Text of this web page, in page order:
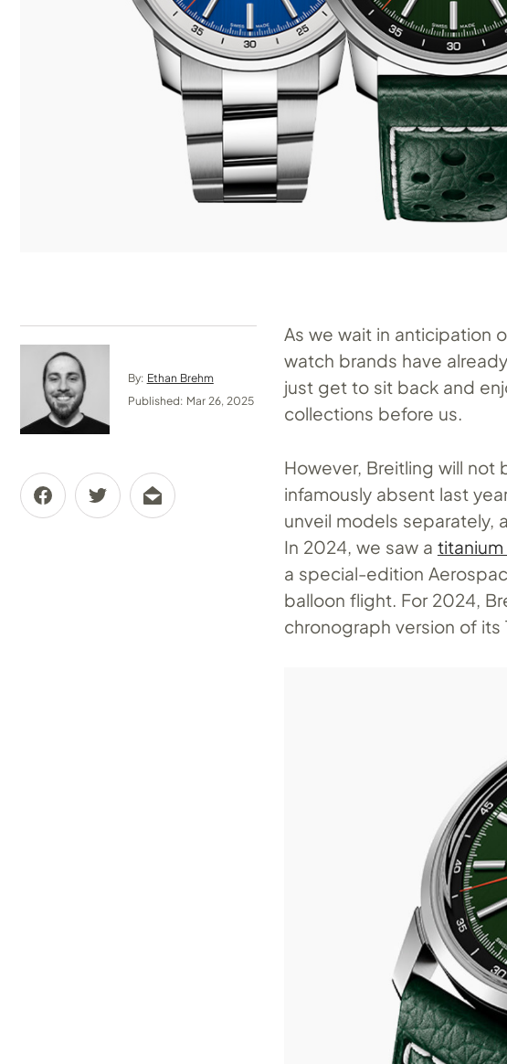
By: Ethan Brehm
Published: Mar 26, 2025
As we wait in anticipation
watch brands have
just get to sit back and
collections before us.
However, Breitling will not
infamously absent last
unveil models separately,
In 2024, we saw a
a special-edition
balloon flight. For 2024,
chronograph version of its